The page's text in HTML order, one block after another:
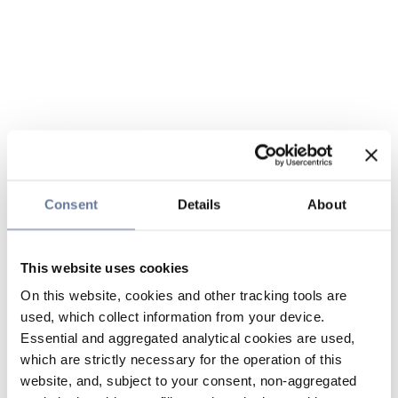
Consent Details About
This website uses cookies
On this website, cookies and other tracking tools are
used, which collect information from your device.
Essential and aggregated analytical cookies are used,
which are strictly necessary for the operation of this
website, and, subject to your consent, non-aggregated